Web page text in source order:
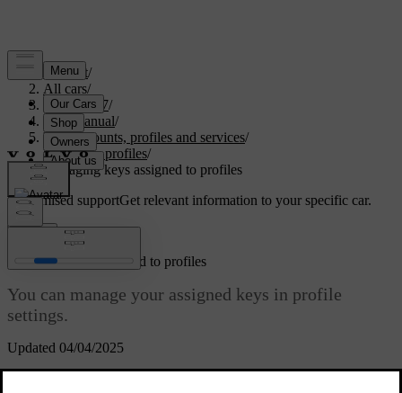
Support/
All cars/
EC40 2027/
User manual/
User accounts, profiles and services/
Car user profiles/
Managing keys assigned to profiles
Customised supportGet relevant information to your specific car.
Updated 04/04/2025
Managing keys assigned to profiles
You can manage your assigned keys in profile
settings.